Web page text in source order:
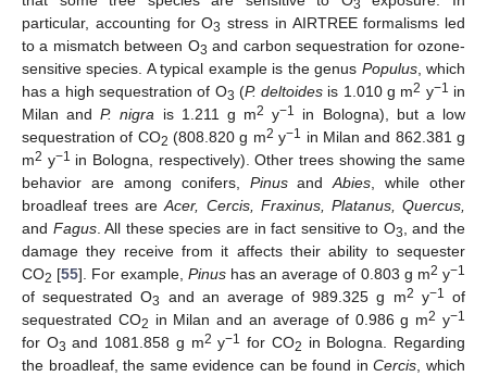
3
particular, accounting for O3 stress in AIRTREE formalisms led
to a mismatch between O3 and carbon sequestration for ozone-
sensitive species. A typical example is the genus Populus, which
has a high sequestration of O3 (P. deltoides is 1.010 g m2 y−1 in
Milan andP. nigra is 1.211 g m2 y−1
in Bologna), but a low
sequestration of CO2 (808.820 g m2 y−1 in Milan and 862.381 g
m2 y−1 in Bologna, respectively). Other trees showing the same
behavior are among conifers, PinusandAbies , while other
broadleaf trees areAcer, Cercis, Fraxinus, Platanus, Quercus,
and Fagus. All these species are in fact sensitive to O3
, and the
damage they receive from it affects their ability to sequester
CO2 [55]. For example, Pinushas an average of 0.803 g m2 y−1
of sequestrated O3 and an average of 989.325 g m2 y−1 of
sequestrated CO2 in Milan and an average of 0.986 g m2 y−1
for O3 and 1081.858 g m2 y−1 for CO2 in Bologna. Regarding
the broadleaf, the same evidence can be found inCercis , which